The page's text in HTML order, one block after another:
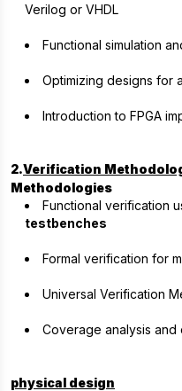
Verilog or VHDL
Functional simulation
Optimizing designs for
Introduction to FPGA
2.Verification
Methodologies
Functional verification
testbenches
Formal verification for
Universal Verification
Coverage analysis and
physical design